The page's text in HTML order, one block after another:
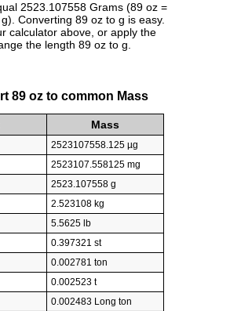
2523.107558 Grams (89 oz =
Converting 89 oz to g is easy.
calculator above, or apply the
the length 89 oz to g.
89 oz to common Mass
Mass
2523107558.125 µg
2523107.558125 mg
2523.107558 g
2.523108 kg
5.5625 lb
0.397321 st
0.002781 ton
0.002523 t
0.002483 Long ton